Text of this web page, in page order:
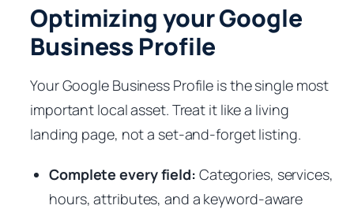
Optimizing your Google
Business Profile
Your Google Business Profile is the single most
important local asset. Treat it like a living
landing page, not a set-and-forget listing.
Complete every field: Categories, services,
hours, attributes, and a keyword-aware